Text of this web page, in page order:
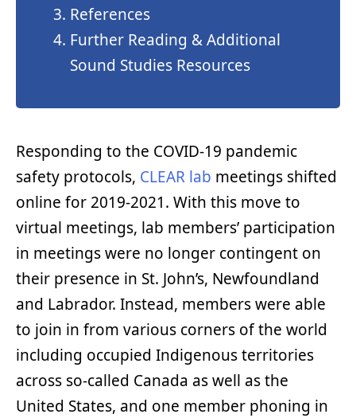
References
Further Reading & Additional
Sound Studies Resources
Responding to the COVID-19 pandemic
safety protocols, CLEAR lab meetings shifted
online for 2019-2021. With this move to
virtual meetings, lab members’ participation
in meetings were no longer contingent on
their presence in St. John’s, Newfoundland
and Labrador. Instead, members were able
to join in from various corners of the world
including occupied Indigenous territories
across so-called Canada as well as the
United States, and one member phoning in